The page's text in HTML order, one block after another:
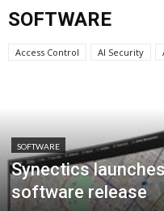
SOFTWARE
Access Control AI Security
SOFTWARE
Synectics
software release